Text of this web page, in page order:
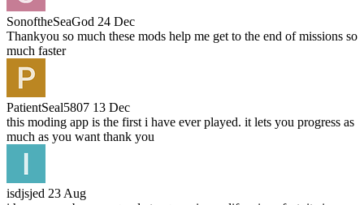
SonoftheSeaGod 24 Dec
Thankyou so much these mods help me get to the end of missions so
much faster
PatientSeal5807 13 Dec
this moding app is the first i have ever played. it lets you progress as
much as you want thank you
isdjsjed 23 Aug